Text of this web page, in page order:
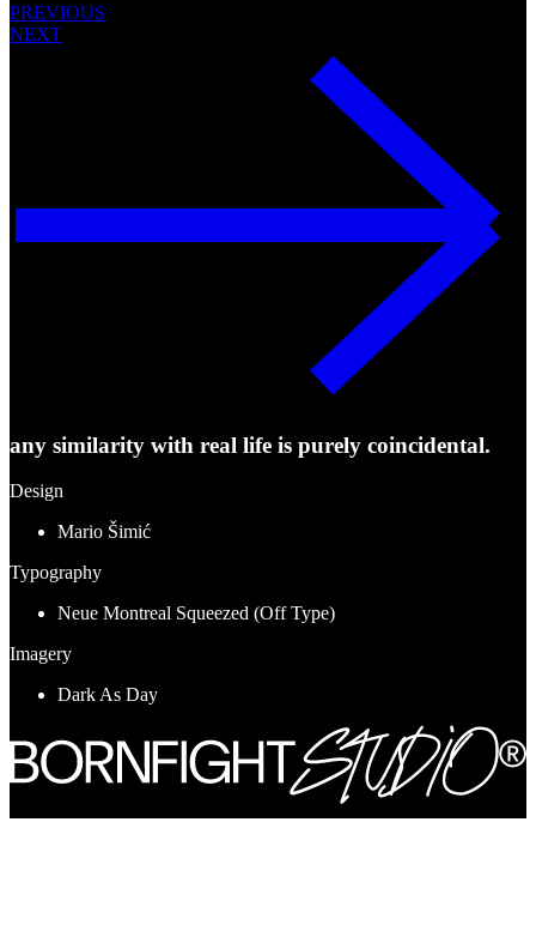
PREVIOUS
NEXT
any similarity with real life is purely coincidental.
Design
Mario Šimić
Typography
Neue Montreal Squeezed (Off Type)
Imagery
Dark As Day